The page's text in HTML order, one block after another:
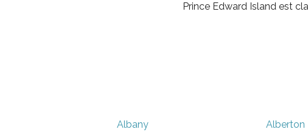
Prince Edward Island est
Albany Alberton